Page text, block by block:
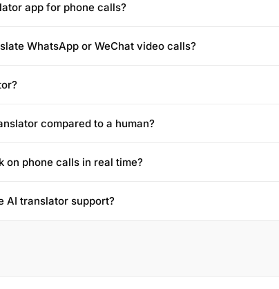
app for phone calls?
WhatsApp or WeChat video calls?
compared to a human?
on phone calls in real time?
AI translator support?